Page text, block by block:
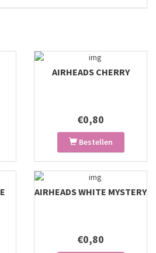
AIRHEADS CHERRY
€0,80
Bestellen
AIRHEADS WHITE MYSTERY
€0,80